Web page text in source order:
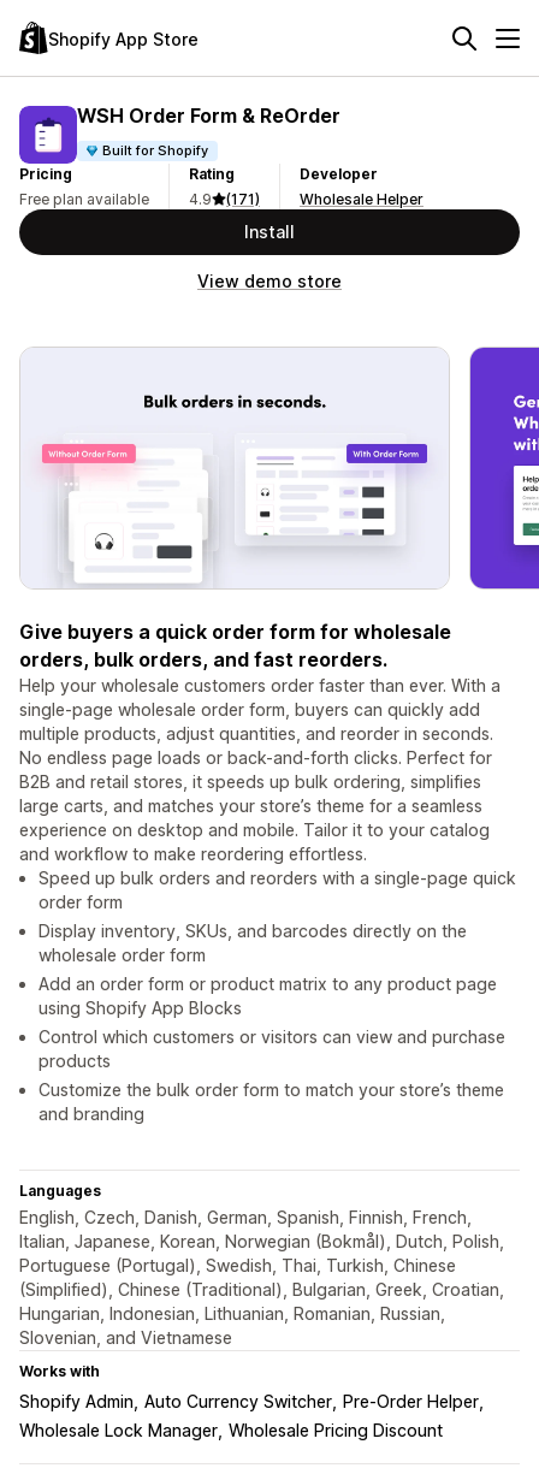
Shopify App Store
WSH Order Form & ReOrder
Built for Shopify
Pricing
Free plan available
Rating
4.9
(171)
Developer
Wholesale Helper
Install
View demo store
Give buyers a quick order form for wholesale
orders, bulk orders, and fast reorders.
Help your wholesale customers order faster than ever. With a
single-page wholesale order form, buyers can quickly add
multiple products, adjust quantities, and reorder in seconds.
No endless page loads or back-and-forth clicks. Perfect for
B2B and retail stores, it speeds up bulk ordering, simplifies
large carts, and matches your store’s theme for a seamless
experience on desktop and mobile. Tailor it to your catalog
and workflow to make reordering effortless.
Speed up bulk orders and reorders with a single-page quick
order form
Display inventory, SKUs, and barcodes directly on the
wholesale order form
Add an order form or product matrix to any product page
using Shopify App Blocks
Control which customers or visitors can view and purchase
products
Customize the bulk order form to match your store’s theme
and branding
Languages
English, Czech, Danish, German, Spanish, Finnish, French,
Italian, Japanese, Korean, Norwegian (Bokmål), Dutch, Polish,
Portuguese (Portugal), Swedish, Thai, Turkish, Chinese
(Simplified), Chinese (Traditional), Bulgarian, Greek, Croatian,
Hungarian, Indonesian, Lithuanian, Romanian, Russian,
Slovenian, and Vietnamese
Works with
Shopify Admin Auto Currency Switcher
Pre-Order Helper
Wholesale Lock Manager Wholesale Pricing Discount